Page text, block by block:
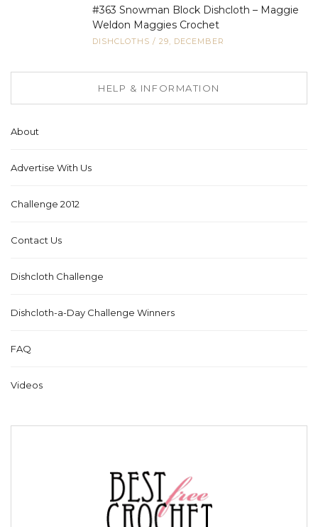
#363 Snowman Block Dishcloth – Maggie
Weldon Maggies Crochet
DISHCLOTHS / 29, DECEMBER
HELP & INFORMATION
About
Advertise With Us
Challenge 2012
Contact Us
Dishcloth Challenge
Dishcloth-a-Day Challenge Winners
FAQ
Videos